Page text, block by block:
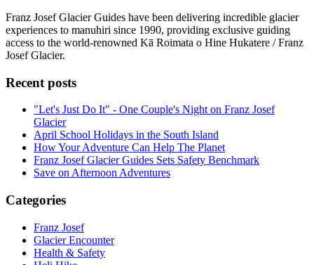
Franz Josef Glacier Guides have been delivering incredible glacier
experiences to manuhiri since 1990, providing exclusive guiding
access to the world-renowned Kā Roimata o Hine Hukatere / Franz
Josef Glacier.
Recent posts
"Let's Just Do It" - One Couple's Night on Franz Josef
Glacier
April School Holidays in the South Island
How Your Adventure Can Help The Planet
Franz Josef Glacier Guides Sets Safety Benchmark
Save on Afternoon Adventures
Categories
Franz Josef
Glacier Encounter
Health & Safety